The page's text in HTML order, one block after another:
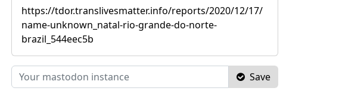
https://tdor.translivesmatter.info/reports/2020/12/17/
name-unknown_natal-rio-grande-do-norte-
brazil_544eec5b
Save